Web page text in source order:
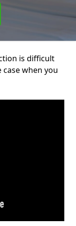
is difficult
when you